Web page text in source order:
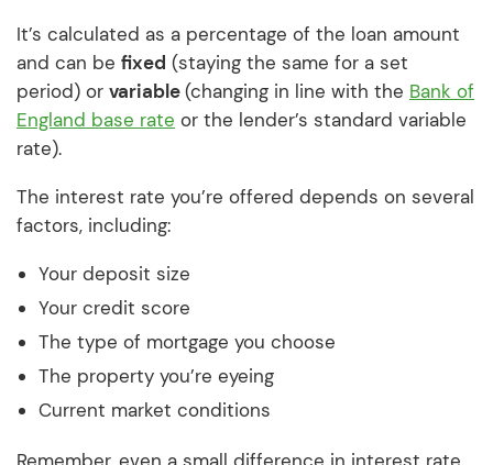
It’s calculated as a percentage of the loan amount
and can be fixed (staying the same for a set
period) or variable(changing in line with the Bank of
England base rate or the lender’s standard variable
rate).
The interest rate you’re offered depends on several
factors, including:
Your deposit size
Your credit score
The type of mortgage you choose
The property you’re eyeing
Current market conditions